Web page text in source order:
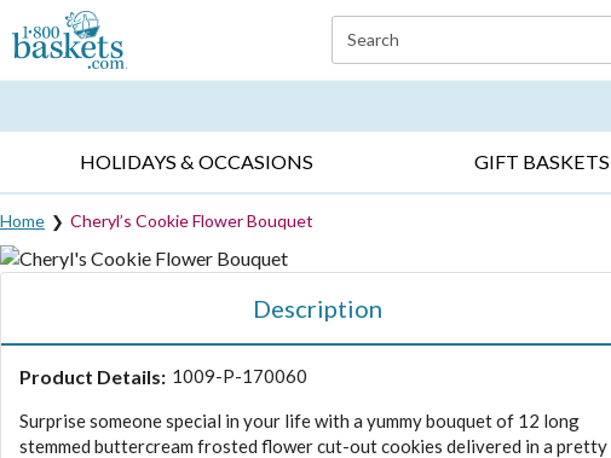
Click here to skip to main page content.
Search
HOLIDAYS & OCCASIONS GIFT BASKETS
Home Cheryl’s Cookie Flower Bouquet
Description
Product Details: 1009-P-170060
Surprise someone special in your life with a yummy bouquet of 12 long
stemmed buttercream frosted flower cut-out cookies delivered in a pretty